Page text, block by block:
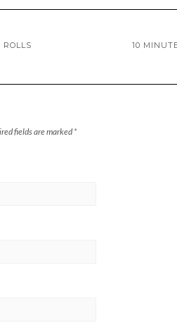
ROLLS 10
fields are marked*